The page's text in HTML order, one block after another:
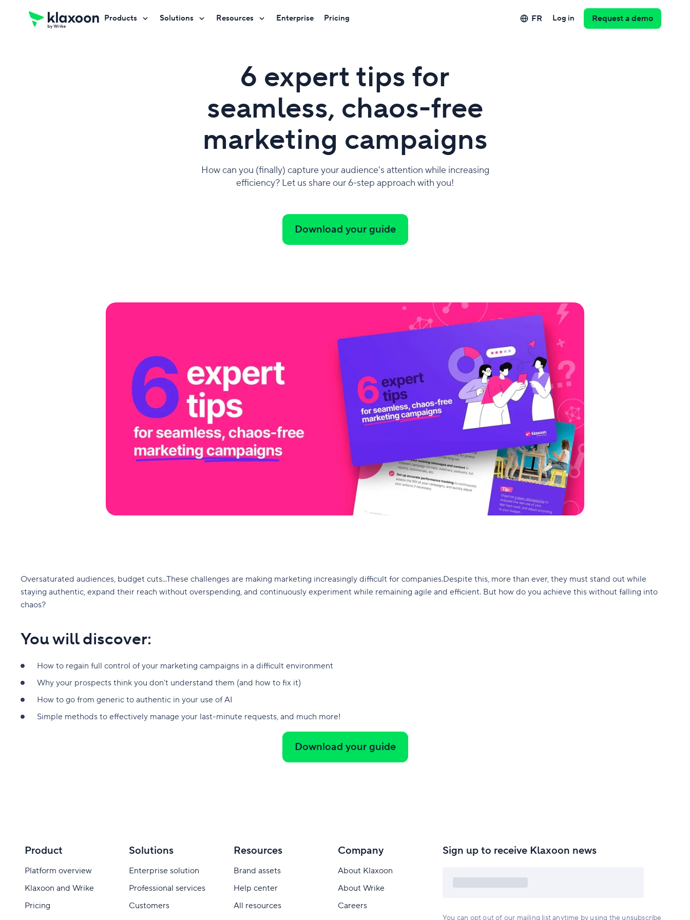
Products Solutions Resources Enterprise Pricing FR Log in Request a demo
6 expert tips for
seamless, chaos-free
marketing campaigns
How can you (finally) capture your audience's attention while increasing
efficiency? Let us share our 6-step approach with you!
Download your guide
Oversaturated audiences, budget cuts...These challenges are making marketing increasingly difficult for companies.Despite this, more than ever, they must stand out while
staying authentic, expand their reach without overspending, and continuously experiment while remaining agile and efficient. But how do you achieve this without falling into
chaos?
You will discover:
How to regain full control of your marketing campaigns in a difficult environment
Why your prospects think you don't understand them (and how to fix it)
How to go from generic to authentic in your use of AI
Simple methods to effectively manage your last-minute requests, and much more!
Download your guide
Product
Platform overview
Klaxoon and Wrike
Pricing
Solutions
Enterprise solution
Professional services
Customers
Resources
Brand assets
Help center
All resources
Company
About Klaxoon
About Wrike
Careers
Sign up to receive Klaxoon news
You can opt out of our mailing list anytime by using the unsubscribe